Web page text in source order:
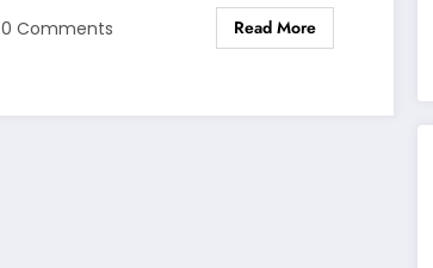
0 Comments Read More